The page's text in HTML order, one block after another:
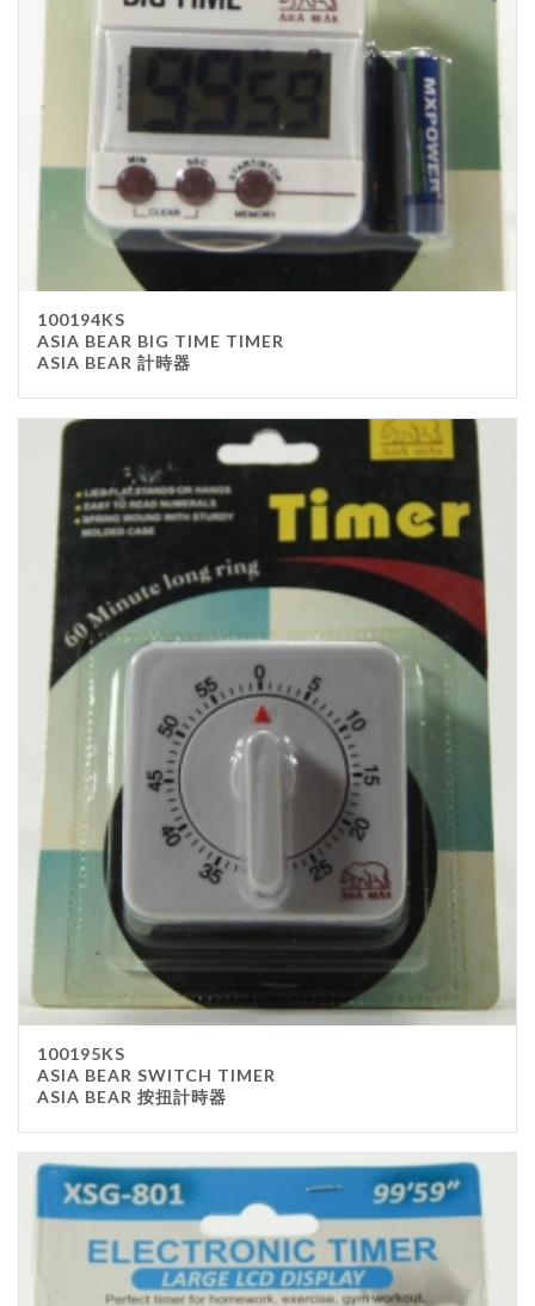
wood
Others
Chair
Table
Others
Uniforms
Apron
Waiter Top
Disposable Items
Bakery
Party Items
Takeaway Box &
Bag
Paper Napkin &
TISSUE
Wrapping Paper
Others
Displays Item
Noren
Poster Stand
Sign Board
Menu Stand
Blackboard
Smallwares
Equipment
Cookware
Chopping Board
Bar Items
100194KS
ASIA BEAR BIG TIME TIMER
ASIA BEAR 計時器
100195KS
ASIA BEAR SWITCH TIMER
ASIA BEAR 按扭計時器